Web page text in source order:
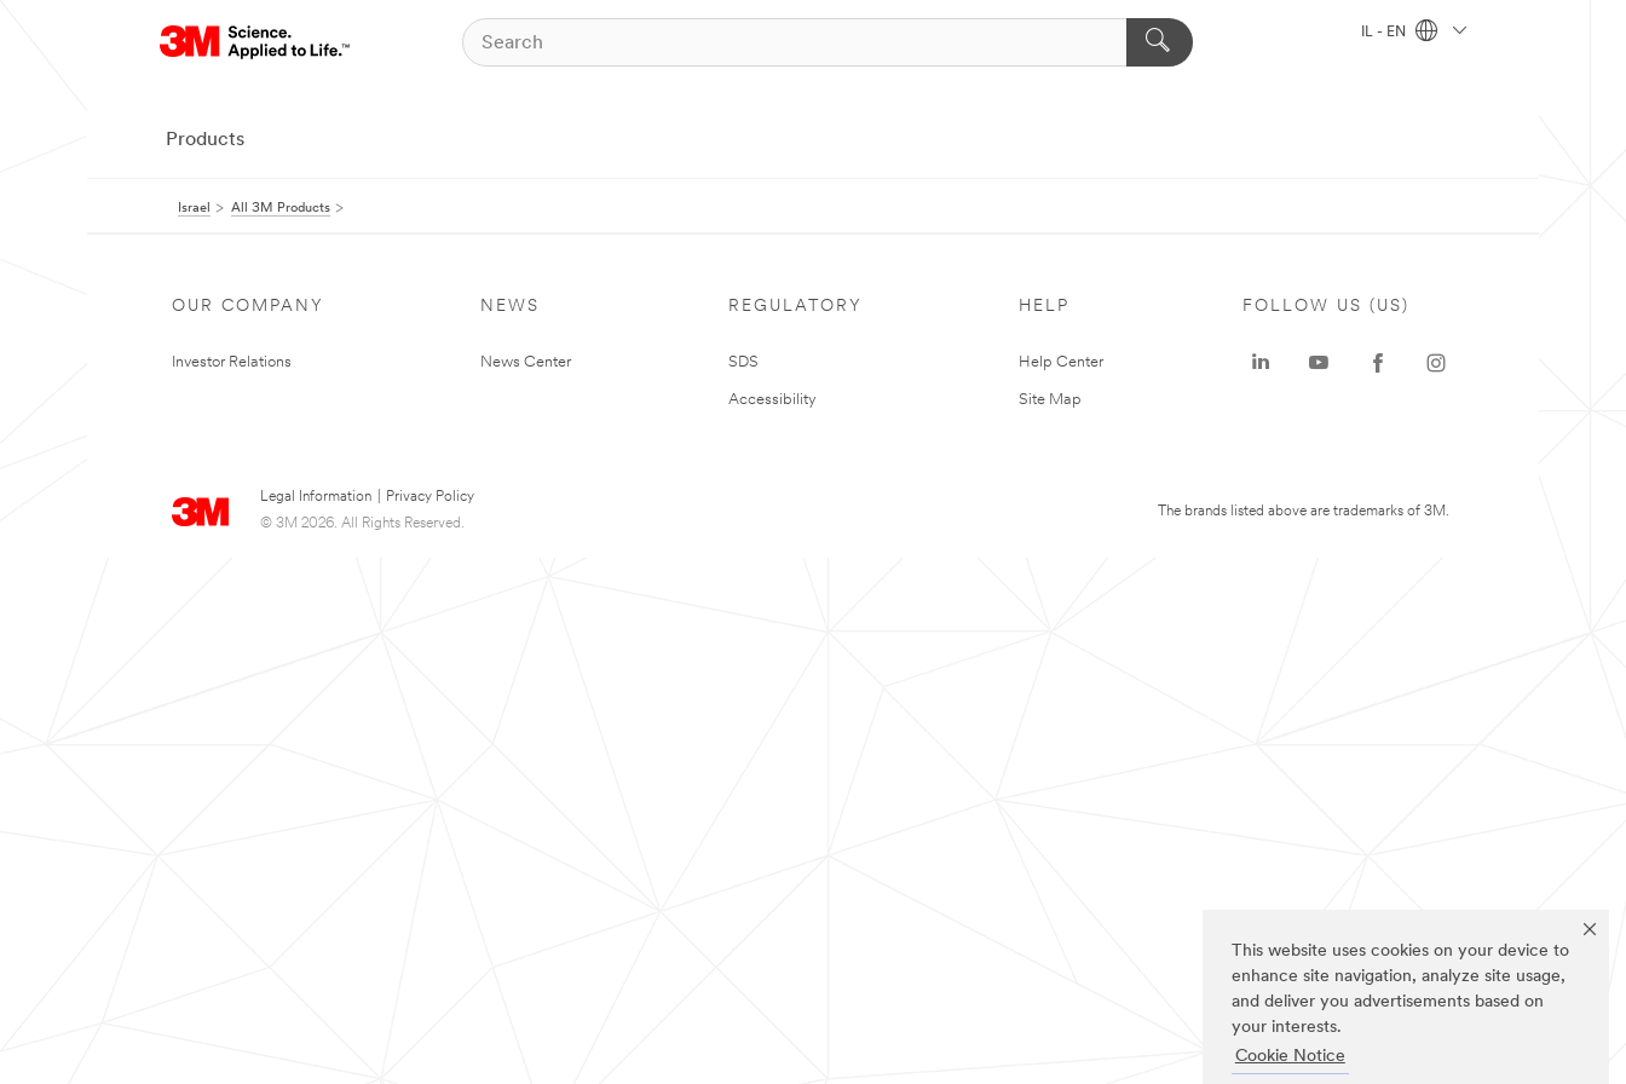
This website uses cookies on your device to
enhance site navigation, analyze site usage,
and deliver you advertisements based on
your interests.
Cookie Notice
IL - EN
Products
Israel All 3M Products
OUR COMPANY
Investor Relations
NEWS
News Center
REGULATORY
SDS
Accessibility
HELP
Help Center
Site Map
Legal Information
Privacy Policy
© 3M 2026. All Rights Reserved.
FOLLOW US (US)
The brands listed above are trademarks of 3M.